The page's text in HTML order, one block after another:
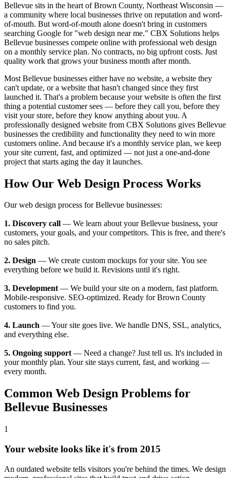
Bellevue sits in the heart of Brown County, Northeast Wisconsin —
a community where local businesses thrive on reputation and word-
of-mouth. But word-of-mouth alone doesn't bring in customers
searching Google for "web design near me." CBX Solutions helps
Bellevue businesses compete online with professional web design
on a monthly service plan. No contracts, no big upfront costs. Just
quality work that grows your business month after month.
Most Bellevue businesses either have no website, a website they
can't update, or a website that hasn't changed since they first
launched it. That's a problem because your website is often the first
thing a potential customer sees — before they call you, before they
visit your store, before they know anything about you. A
professionally designed website from CBX Solutions gives Bellevue
businesses the credibility and functionality they need to win more
customers online. And because it's a monthly service plan, we keep
your site current, fast, and optimized — not just a one-and-done
project that starts aging the day it launches.
How Our Web Design Process Works
Our web design process for Bellevue businesses:
1. Discovery call — We learn about your Bellevue business, your
customers, your goals, and your competitors. This is free, and there's
no sales pitch.
2. Design — We create custom mockups for your site. You see
everything before we build it. Revisions until it's right.
3. Development— We build your site on a modern, fast platform.
Mobile-responsive. SEO-optimized. Ready for Brown County
customers to find you.
4. Launch — Your site goes live. We handle DNS, SSL, analytics,
and everything else.
5. Ongoing support— Need a change? Just tell us. It's included in
your monthly plan. Your site stays current, fast, and working —
every month.
Common Web Design Problems for
Bellevue Businesses
1
Your website looks like it's from 2015
An outdated website tells visitors you're behind the times. We design